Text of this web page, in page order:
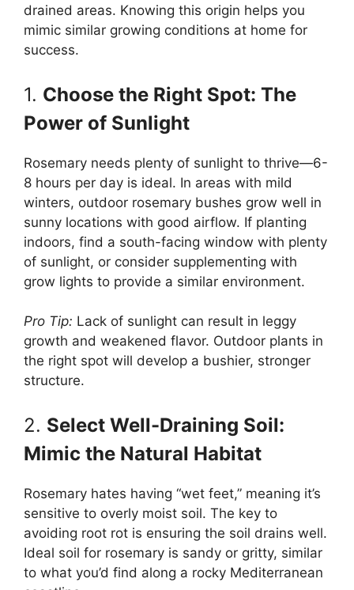
drained areas. Knowing this origin helps you
mimic similar growing conditions at home for
success.
1. Choose the Right Spot: The
Power of Sunlight
Rosemary needs plenty of sunlight to thrive—6-
8 hours per day is ideal. In areas with mild
winters, outdoor rosemary bushes grow well in
sunny locations with good airflow. If planting
indoors, find a south-facing window with plenty
of sunlight, or consider supplementing with
grow lights to provide a similar environment.
Pro Tip: Lack of sunlight can result in leggy
growth and weakened flavor. Outdoor plants in
the right spot will develop a bushier, stronger
structure.
2. Select Well-Draining Soil:
Mimic the Natural Habitat
Rosemary hates having “wet feet,” meaning it’s
sensitive to overly moist soil. The key to
avoiding root rot is ensuring the soil drains well.
Ideal soil for rosemary is sandy or gritty, similar
to what you’d find along a rocky Mediterranean